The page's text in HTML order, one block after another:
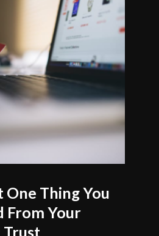
One Thing You
From Your
Trust